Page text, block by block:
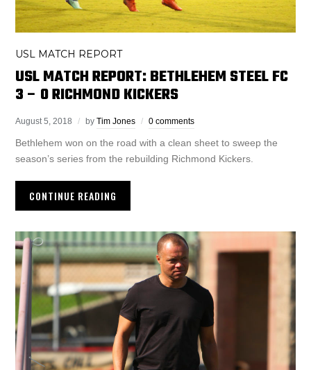
USL MATCH REPORT
USL MATCH REPORT: BETHLEHEM STEEL FC
3 – 0 RICHMOND KICKERS
August 5, 2018 byTim Jones 0 comments
Bethlehem won on the road with a clean sheet to sweep the
season’s series from the rebuilding Richmond Kickers.
CONTINUE READING